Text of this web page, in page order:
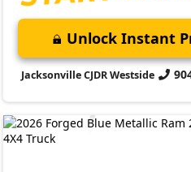
Unlock Instant
Jacksonville CJDR Westside